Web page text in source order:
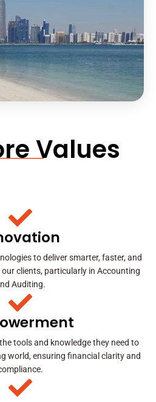
Values
to deliver smarter, faster, and
clients, particularly in Accounting
Auditing.
tools and knowledge they need to
world, ensuring financial clarity and